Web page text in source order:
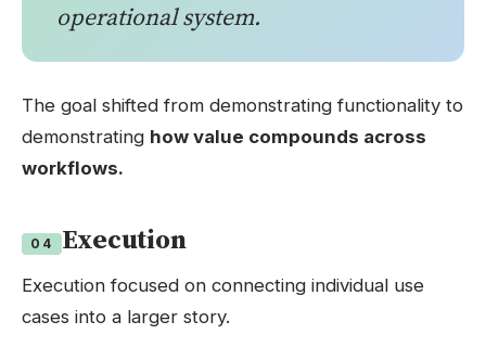
operational system.
The goal shifted from demonstrating functionality to
demonstrating how value compounds across
workflows.
04 Execution
Execution focused on connecting individual use
cases into a larger story.